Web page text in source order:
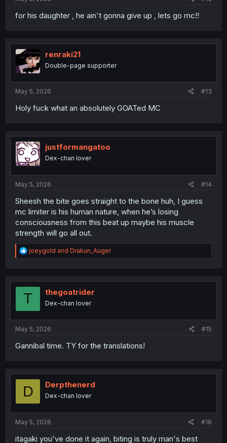
for his daughter , he ain't gonna give up , lets go mc!!
renraki21
Double-page supporter
May 5, 2026 #13
Holy fuck what an absolutely GOATed MC
justformangatoo
Dex-chan lover
May 5, 2026 #14
Sheesh the bite goes straight to the bone huh, I guess
mc limiter is his human nature, when he’s losing
consciousness from this beat up maybe his muscle
strength will go all out.
R
e
t
joeygold and Drakun_Auger
T thegoatrider
Dex-chan lover
May 5, 2026 #15
Gannibal time. TY for the translations!
D Derpthenerd
Dex-chan lover
May 5, 2026 #16
itagaki you've done it again, biting is truly man's best